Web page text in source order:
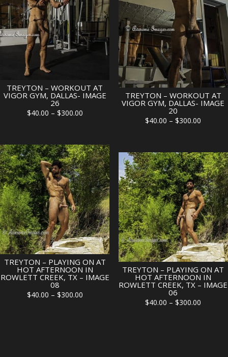
TREYTON – WORKOUT AT
VIGOR GYM, DALLAS- IMAGE
26
$40.00 – $300.00Price
through
$300.00
TREYTON – WORKOUT AT
VIGOR GYM, DALLAS- IMAGE
20
$40.00 – $300.00
through
$300.00
TREYTON – PLAYING ON AT
HOT AFTERNOON IN
ROWLETT CREEK, TX – IMAGE
08
$40.00 – $300.00Price
TREYTON – PLAYING ON AT
HOT AFTERNOON IN
ROWLETT CREEK, TX – IMAGE
06
$40.00 – $300.00